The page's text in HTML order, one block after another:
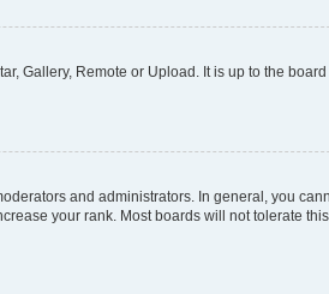
Gallery, Remote or Upload. It is up to the
and administrators. In general, you
your rank. Most boards will not tolerate